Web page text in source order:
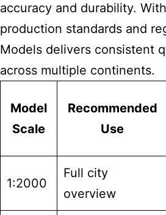
accuracy and durability.
production standards and
Models delivers consistent
across multiple continents.
Model
Scale
Recommended
Use
1:2000
Full city
overview